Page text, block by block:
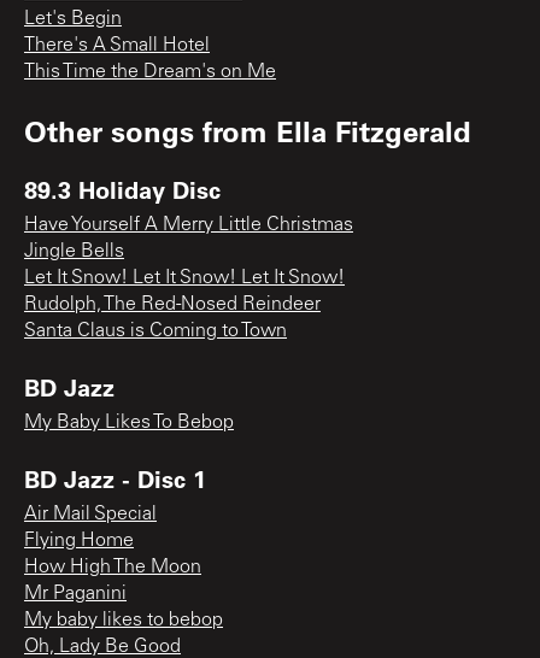
Let's Begin
There's A Small Hotel
This Time the Dream's on Me
Other songs from Ella Fitzgerald
89.3 Holiday Disc
Have Yourself A Merry Little Christmas
Jingle Bells
Let It Snow! Let It Snow! Let It Snow!
Rudolph, The Red-Nosed Reindeer
Santa Claus is Coming to Town
BD Jazz
My Baby Likes To Bebop
BD Jazz - Disc 1
Air Mail Special
Flying Home
How High The Moon
Mr Paganini
My baby likes to bebop
Oh, Lady Be Good